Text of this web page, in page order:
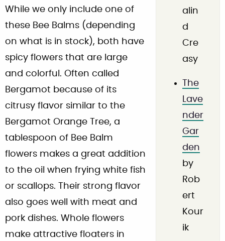
alin
d
Cre
asy
The
Lave
nder
Gar
den
by
Rob
ert
Kour
ik
While we only include one of
these Bee Balms (depending
on what is in stock), both have
spicy flowers that are large
and colorful. Often called
Bergamot because of its
citrusy flavor similar to the
Bergamot Orange Tree, a
tablespoon of Bee Balm
flowers makes a great addition
to the oil when frying white fish
or scallops. Their strong flavor
also goes well with meat and
pork dishes. Whole flowers
make attractive floaters in